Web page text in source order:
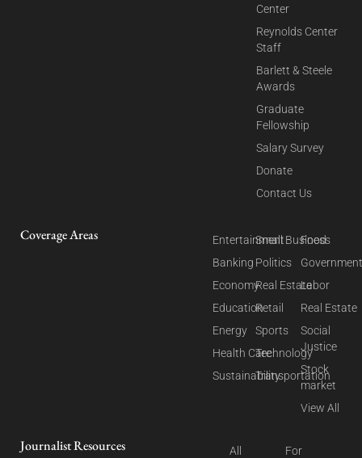
Center
Reynolds Center
Staff
Barlett & Steele
Awards
Graduate
Fellowship
Salary Survey
Donate
Contact Us
Coverage Areas
Entertainment
Banking
Economy
Education
Energy
Health Care
Sustainability
Small Business
Politics
Real Estate
Retail
Sports
Technology
Transportation
Food
Labor
Real Estate
Social
Justice
Stock
market
View All
Journalist Resources
All
For